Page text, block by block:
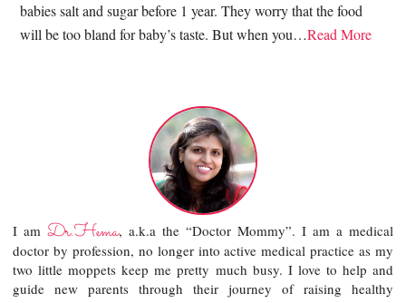
babies salt and sugar before 1 year. They worry that the food
will be too bland for baby’s taste. But when you…Read More
I amDr.Hema, a.k.a the “Doctor Mommy”. I am a medical
doctor by profession, no longer into active medical practice as my
two little moppets keep me pretty much busy. I love to help and
guide new parents through their journey of raising healthy